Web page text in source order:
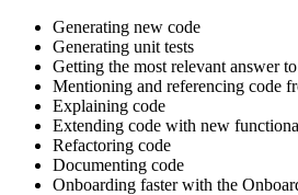
Generating new code
Generating unit tests
Getting the most relevant answer
Mentioning and referencing code
Explaining code
Extending code with new
Refactoring code
Documenting code
Onboarding faster with the